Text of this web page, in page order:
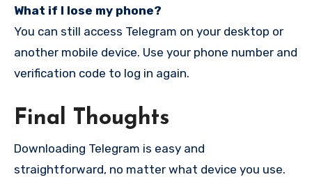
What if I lose my phone?
You can still access Telegram on your desktop or
another mobile device. Use your phone number and
verification code to log in again.
Final Thoughts
Downloading Telegram is easy and
straightforward, no matter what device you use.